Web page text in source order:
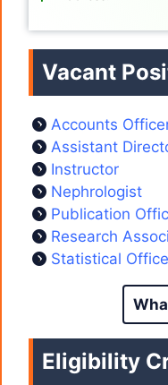
Vacant
Accounts
Assistant
Instructor
Nephrologist
Publication
Research
Statistical
Eligibility